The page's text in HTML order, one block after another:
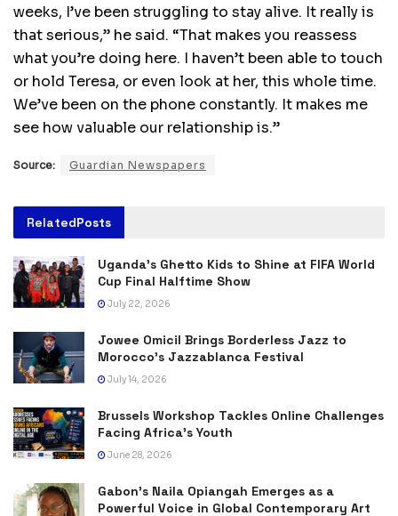
weeks, I’ve been struggling to stay alive. It really is
that serious,” he said. “That makes you reassess
what you’re doing here. I haven’t been able to touch
or hold Teresa, or even look at her, this whole time.
We’ve been on the phone constantly. It makes me
see how valuable our relationship is.”
Source: Guardian Newspapers
RelatedPosts
Uganda’s Ghetto Kids to Shine at FIFA World
Cup Final Halftime Show
July 22, 2026
Jowee Omicil Brings Borderless Jazz to
Morocco’s Jazzablanca Festival
July 14, 2026
Brussels Workshop Tackles Online Challenges
Facing Africa’s Youth
June 28, 2026
Gabon’s Naila Opiangah Emerges as a
Powerful Voice in Global Contemporary Art